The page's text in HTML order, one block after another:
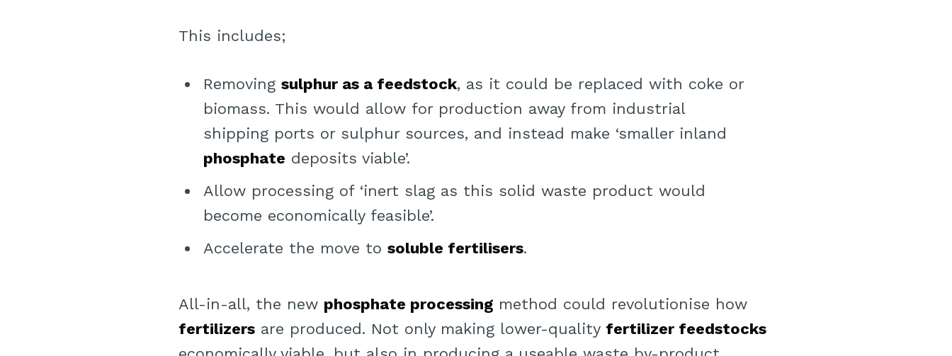
This includes;
Removingsulphur as a feedstock, as it could be replaced with coke or
biomass. This would allow for production away from industrial
shipping ports or sulphur sources, and instead make ‘smaller inland
phosphate deposits viable’.
Allow processing of ‘inert slag as this solid waste product would
become economically feasible’.
Accelerate the move tosoluble fertilisers.
All-in-all, the new phosphate processing method could revolutionise how
fertilizers are produced. Not only making lower-quality fertilizer feedstocks